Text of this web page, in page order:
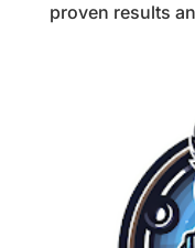
proven results